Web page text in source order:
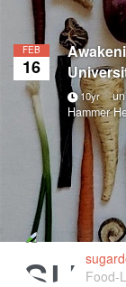
FEB
16
10yr
Hammer
Food-